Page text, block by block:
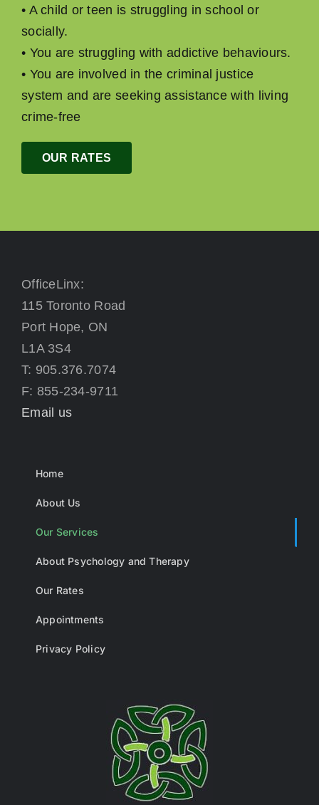
• A child or teen is struggling in school or
socially.
• You are struggling with addictive behaviours.
• You are involved in the criminal justice
system and are seeking assistance with living
crime-free
OUR RATES
OfficeLinx:
115 Toronto Road
Port Hope, ON
L1A 3S4
T: 905.376.7074
F: 855-234-9711
Email us
Home
About Us
Our Services
About Psychology and Therapy
Our Rates
Appointments
Privacy Policy